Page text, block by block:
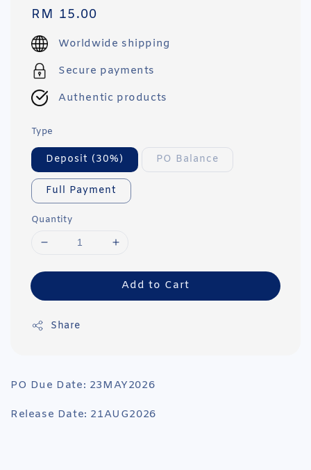
Regular
price
RM 15.00
Worldwide shipping
Secure payments
Authentic products
Type
Deposit (30%) PO Balance
Full Payment
Quantity
Add to Cart
Share
PO Due Date: 23MAY2026
Release Date: 21AUG2026